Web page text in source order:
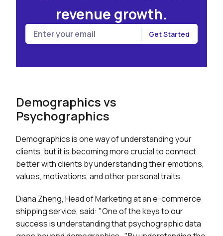
revenue growth.
Demographics vs
Psychographics
Demographics is one way of understanding your
clients, but it is becoming more crucial to connect
better with clients by understanding their emotions,
values, motivations, and other personal traits.
Diana Zheng, Head of Marketing at an e-commerce
shipping service, said: "One of the keys to our
success is understanding that psychographic data